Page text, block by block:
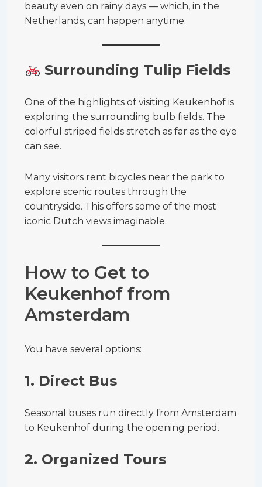
beauty even on rainy days — which, in the
Netherlands, can happen anytime.
Surrounding Tulip Fields
One of the highlights of visiting Keukenhof is
exploring the surrounding bulb fields. The
colorful striped fields stretch as far as the eye
can see.
Many visitors rent bicycles near the park to
explore scenic routes through the
countryside. This offers some of the most
iconic Dutch views imaginable.
How to Get to
Keukenhof from
Amsterdam
You have several options:
1. Direct Bus
Seasonal buses run directly from Amsterdam
to Keukenhof during the opening period.
2. Organized Tours